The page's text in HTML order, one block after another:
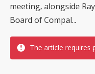
meeting, alongside
Board of Compal...
The article requires